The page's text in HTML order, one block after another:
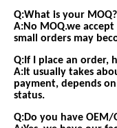
Q:What is your MOQ?
A:No MOQ.we
small orders may
Q:If I place an order,
A:It usually takes
payment, depends
status.
Q:Do you have OEM/